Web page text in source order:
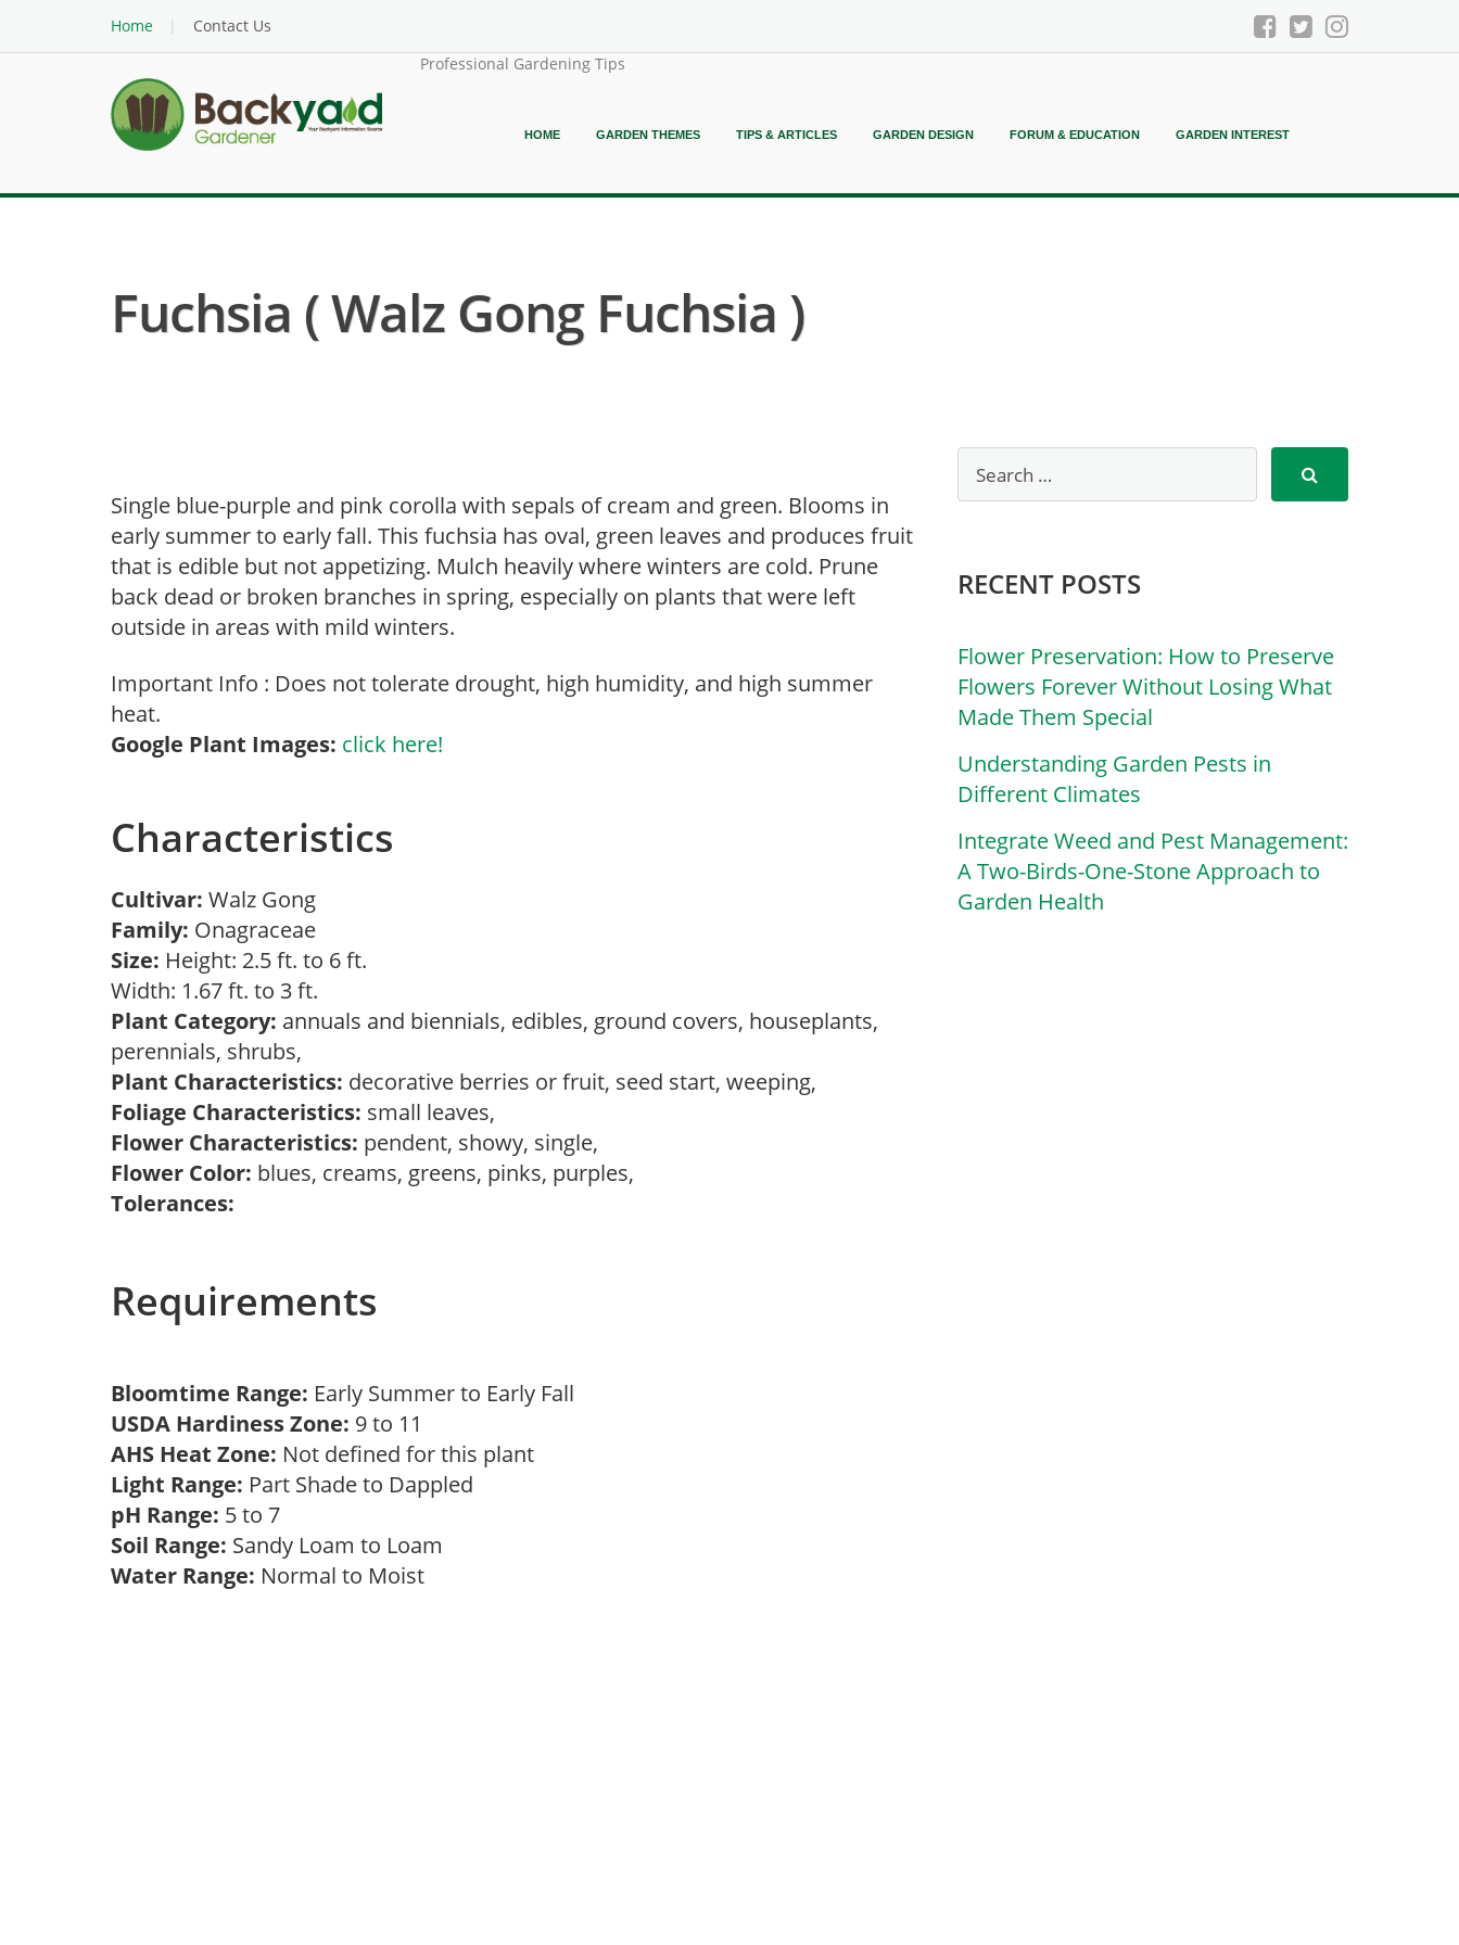
Home
Contact Us
Professional Gardening Tips
HOME GARDEN THEMES TIPS & ARTICLES GARDEN DESIGN FORUM & EDUCATION GARDEN INTEREST
Fuchsia ( Walz Gong Fuchsia )
Single blue-purple and pink corolla with sepals of cream and green. Blooms in
early summer to early fall. This fuchsia has oval, green leaves and produces fruit
that is edible but not appetizing. Mulch heavily where winters are cold. Prune
back dead or broken branches in spring, especially on plants that were left
outside in areas with mild winters.
Important Info : Does not tolerate drought, high humidity, and high summer
heat.
Google Plant Images: click here!
Characteristics
Cultivar: Walz Gong
Family: Onagraceae
Size: Height: 2.5 ft. to 6 ft.
Width: 1.67 ft. to 3 ft.
Plant Category: annuals and biennials, edibles, ground covers, houseplants,
perennials, shrubs,
Plant Characteristics: decorative berries or fruit, seed start, weeping,
Foliage Characteristics: small leaves,
Flower Characteristics: pendent, showy, single,
Flower Color: blues, creams, greens, pinks, purples,
Tolerances:
Requirements
Bloomtime Range: Early Summer to Early Fall
USDA Hardiness Zone: 9 to 11
AHS Heat Zone: Not defined for this plant
Light Range: Part Shade to Dappled
pH Range: 5 to 7
Soil Range: Sandy Loam to Loam
Water Range: Normal to Moist
RECENT POSTS
Flower Preservation: How to Preserve
Flowers Forever Without Losing What
Made Them Special
Understanding Garden Pests in
Different Climates
Integrate Weed and Pest Management:
A Two-Birds-One-Stone Approach to
Garden Health